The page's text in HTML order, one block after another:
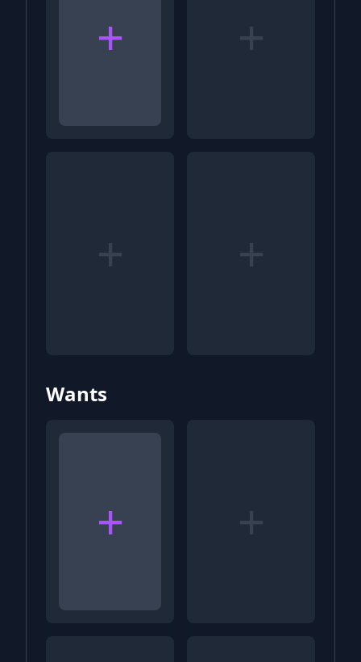
+ +
+ +
Wants
+ +